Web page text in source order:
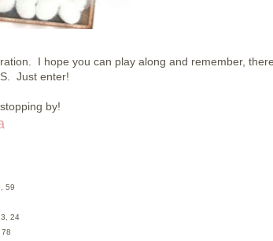
I hope you can play along and remember,
Just enter!
by!
59
24